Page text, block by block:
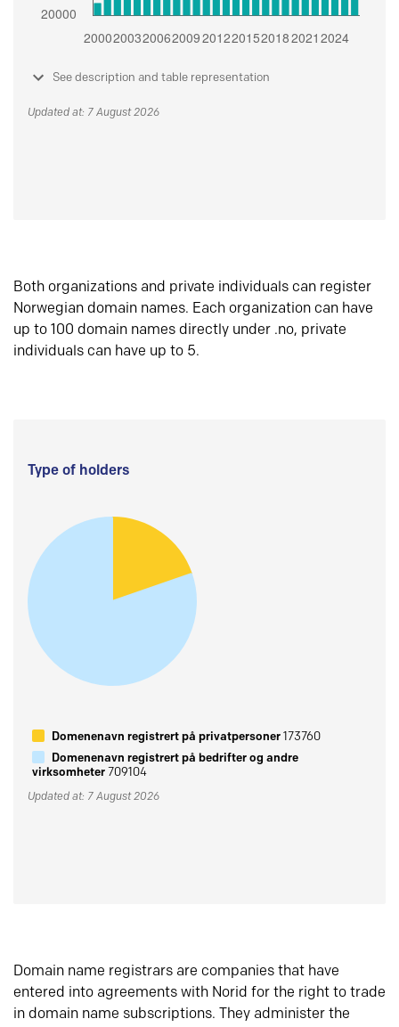
See description and table representation
Updated at: 7 August 2026
Both organizations and private individuals can register
Norwegian domain names. Each organization can have
up to 100 domain names directly under .no, private
individuals can have up to 5.
Type of holders
Domenenavn registrert på privatpersoner173760
Domenenavn registrert på bedrifter og andre
virksomheter709104
Updated at: 7 August 2026
Domain name registrars are companies that have
entered into agreements with Norid for the right to trade
in domain name subscriptions. They administer the